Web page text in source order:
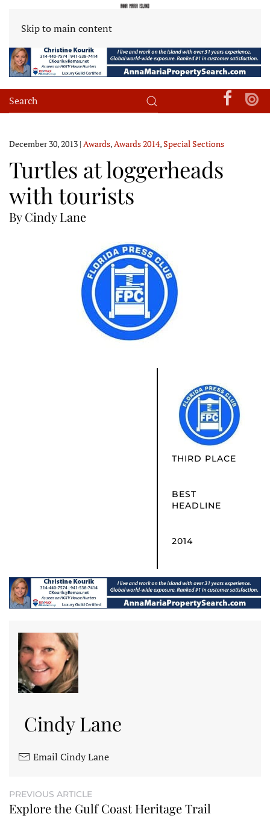
Skip to main content
December 30, 2013 | Awards, Awards 2014,Special Sections
Turtles at loggerheads
with tourists
By Cindy Lane
THIRD PLACE
BEST
HEADLINE
2014
Cindy Lane
Email Cindy Lane
PREVIOUS ARTICLE
Explore the Gulf Coast Heritage Trail